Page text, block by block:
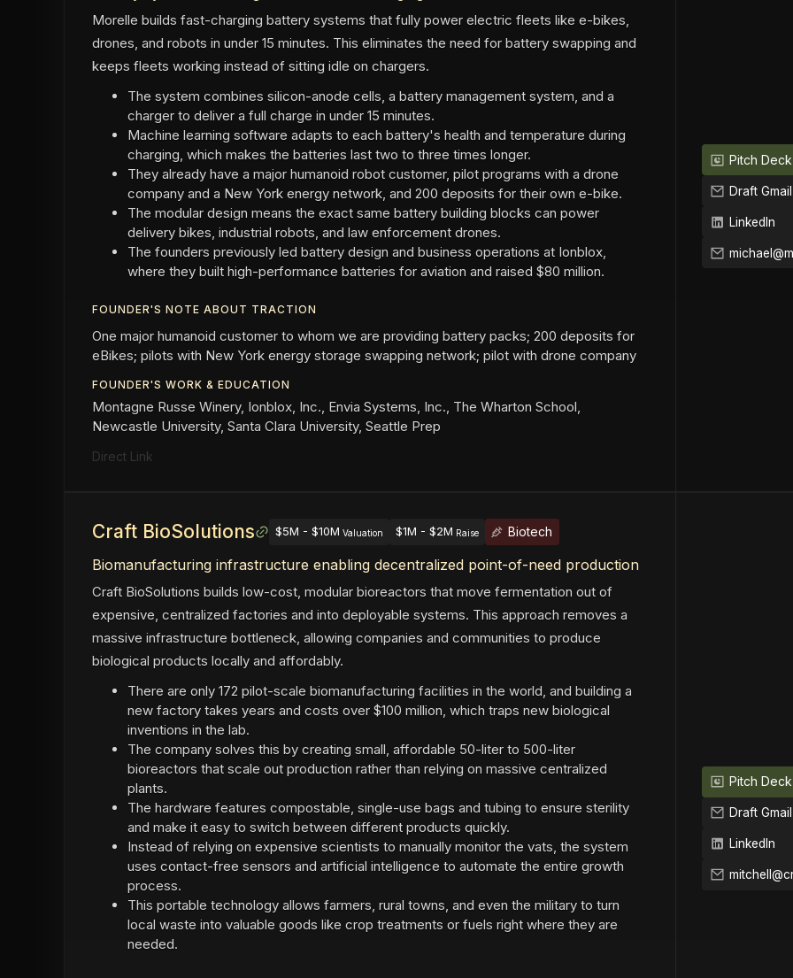
Morelle builds fast-charging battery systems that fully power electric fleets like e-bikes,
drones, and robots in under 15 minutes. This eliminates the need for battery swapping and
keeps fleets working instead of sitting idle on chargers.
The system combines silicon-anode cells, a battery management system, and a
charger to deliver a full charge in under 15 minutes.
Machine learning software adapts to each battery's health and temperature during
charging, which makes the batteries last two to three times longer.
They already have a major humanoid robot customer, pilot programs with a drone
company and a New York energy network, and 200 deposits for their own e-bike.
The modular design means the exact same battery building blocks can power
delivery bikes, industrial robots, and law enforcement drones.
The founders previously led battery design and business operations at Ionblox,
where they built high-performance batteries for aviation and raised $80 million.
FOUNDER'S NOTE ABOUT TRACTION
One major humanoid customer to whom we are providing battery packs; 200 deposits for
eBikes; pilots with New York energy storage swapping network; pilot with drone company
FOUNDER'S WORK & EDUCATION
Montagne Russe Winery, Ionblox, Inc., Envia Systems, Inc., The Wharton School,
Newcastle University, Santa Clara University, Seattle Prep
Direct Link
Pitch Deck
Draft Gmail
LinkedIn
Craft BioSolutions $5M - $10M Valuation $1M - $2M Raise Biotech
Biomanufacturing infrastructure enabling decentralized point-of-need production
Craft BioSolutions builds low-cost, modular bioreactors that move fermentation out of
expensive, centralized factories and into deployable systems. This approach removes a
massive infrastructure bottleneck, allowing companies and communities to produce
biological products locally and affordably.
There are only 172 pilot-scale biomanufacturing facilities in the world, and building a
new factory takes years and costs over $100 million, which traps new biological
inventions in the lab.
The company solves this by creating small, affordable 50-liter to 500-liter
bioreactors that scale out production rather than relying on massive centralized
plants.
The hardware features compostable, single-use bags and tubing to ensure sterility
and make it easy to switch between different products quickly.
Instead of relying on expensive scientists to manually monitor the vats, the system
uses contact-free sensors and artificial intelligence to automate the entire growth
process.
This portable technology allows farmers, rural towns, and even the military to turn
local waste into valuable goods like crop treatments or fuels right where they are
needed.
Pitch Deck
Draft Gmail
LinkedIn